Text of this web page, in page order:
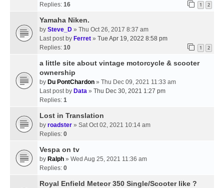
Replies: 16 1 2
Yamaha Niken.
by Steve_D » Thu Oct 26, 2017 8:37 am
Last post by Ferret » Tue Apr 19, 2022 8:58 pm
Replies: 10 1 2
a little site about vintage motorcycle & scooter
ownership
by Du PontChardon » Thu Dec 09, 2021 11:33 am
Last post by Data » Thu Dec 30, 2021 1:27 pm
Replies: 1
Lost in Translation
by roadster » Sat Oct 02, 2021 10:14 am
Replies: 0
Vespa on tv
by Ralph » Wed Aug 25, 2021 11:36 am
Replies: 0
Royal Enfield Meteor 350 Single/Scooter like ?